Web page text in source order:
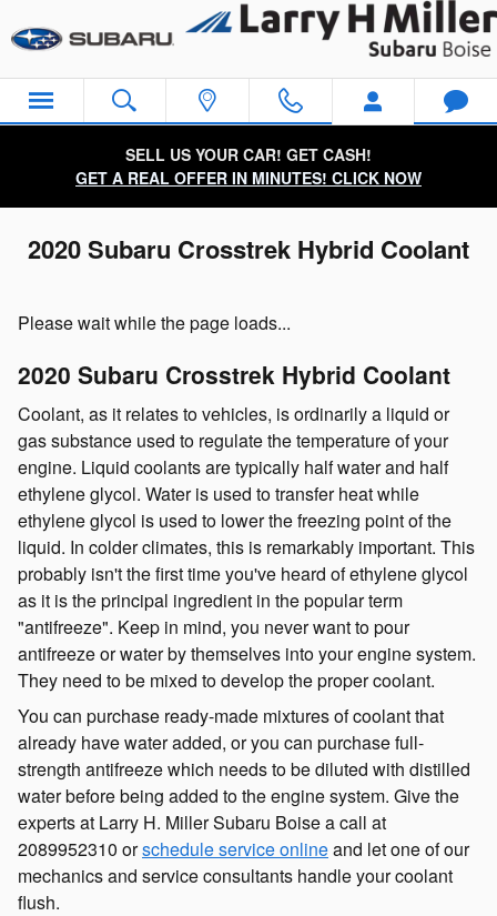
SELL US YOUR CAR! GET CASH!
GET A REAL OFFER IN MINUTES! CLICK NOW
2020 Subaru Crosstrek Hybrid Coolant
Please wait while the page loads...
2020 Subaru Crosstrek Hybrid Coolant
Coolant, as it relates to vehicles, is ordinarily a liquid or
gas substance used to regulate the temperature of your
engine. Liquid coolants are typically half water and half
ethylene glycol. Water is used to transfer heat while
ethylene glycol is used to lower the freezing point of the
liquid. In colder climates, this is remarkably important. This
probably isn't the first time you've heard of ethylene glycol
as it is the principal ingredient in the popular term
"antifreeze". Keep in mind, you never want to pour
antifreeze or water by themselves into your engine system.
They need to be mixed to develop the proper coolant.
You can purchase ready-made mixtures of coolant that
already have water added, or you can purchase full-
strength antifreeze which needs to be diluted with distilled
water before being added to the engine system. Give the
experts at Larry H. Miller Subaru Boise a call at
2089952310 orschedule service onlineand let one of our
mechanics and service consultants handle your coolant
flush.